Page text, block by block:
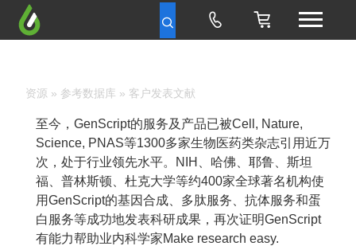
资源 » 参考数据库 » 客户发表文献
至今，GenScript的服务及产品已被Cell, Nature,
Science, PNAS等1300多家生物医药类杂志引用近万
次，处于行业领先水平。NIH、哈佛、耶鲁、斯坦
福、普林斯顿、杜克大学等约400家全球著名机构使
用GenScript的基因合成、多肽服务、抗体服务和蛋
白服务等成功地发表科研成果，再次证明GenScript
有能力帮助业内科学家Make research easy.